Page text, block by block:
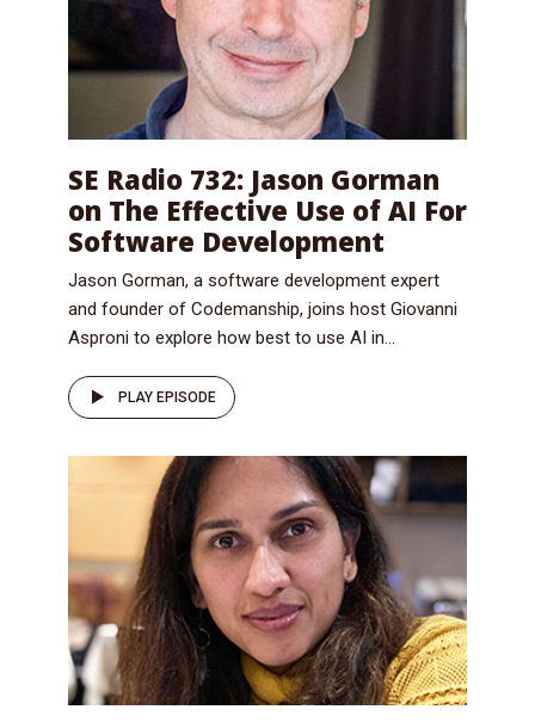
SE Radio 732: Jason Gorman
on The Effective Use of AI For
Software Development
Jason Gorman, a software development expert
and founder of Codemanship, joins host Giovanni
Asproni to explore how best to use AI in...
PLAY EPISODE